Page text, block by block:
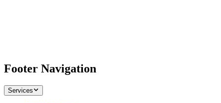
Footer Navigation
Services